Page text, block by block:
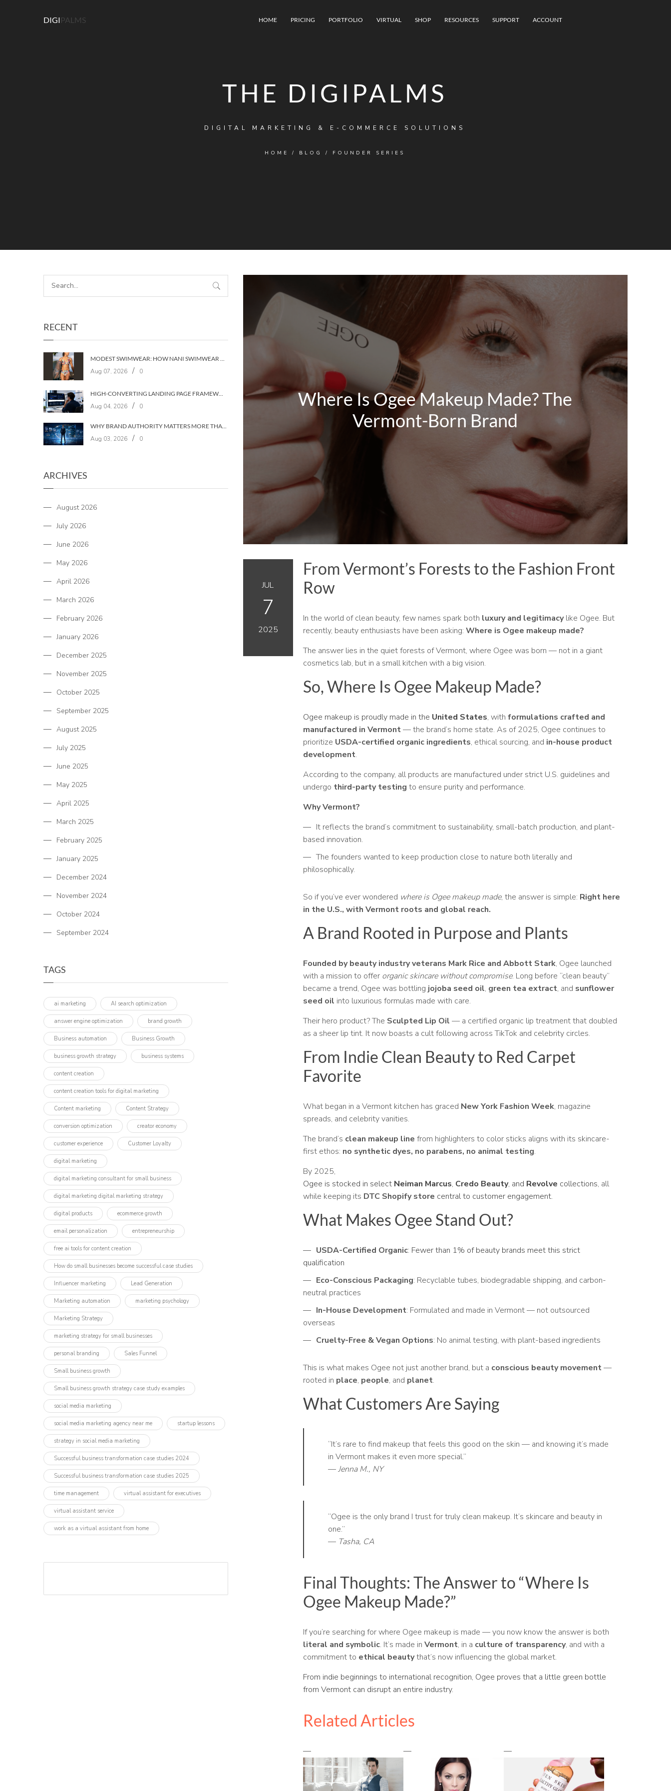
DIGIPALMS HOME PRICING PORTFOLIO VIRTUAL SHOP RESOURCES SUPPORT ACCOUNT
THE DIGIPALMS
DIGITAL MARKETING & E-COMMERCE SOLUTIONS
HOME / BLOG / FOUNDER SERIES
RECENT
Aug 07, 2026 / 0
HIGH-CONVERTING LANDING PAGE FRAMEWORKS: A 7‑LAYER SYSTEM FOR TURNING VISITORS INTO CUSTOMERS
Aug 04, 2026 / 0
WHY BRAND AUTHORITY MATTERS MORE THAN KEYWORDS IN 2026
Aug 03, 2026 / 0
ARCHIVES
August 2026
July 2026
June 2026
May 2026
April 2026
March 2026
February 2026
January 2026
December 2025
November 2025
October 2025
September 2025
August 2025
July 2025
June 2025
May 2025
April 2025
March 2025
February 2025
January 2025
December 2024
November 2024
October 2024
September 2024
TAGS
ai marketing AI search optimization
answer engine optimization brand growth
Business automation Business Growth
business growth strategy business systems
content creation
content creation tools for digital marketing
Content marketing Content Strategy
conversion optimization creator economy
customer experience Customer Loyalty
digital marketing
digital marketing consultant for small business
digital marketing digital marketing strategy
digital products ecommerce growth
email personalization entrepreneurship
free ai tools for content creation
How do small businesses become successful case studies
Influencer marketing​ Lead Generation
Marketing automation marketing psychology
Marketing Strategy
marketing strategy for small businesses
personal branding Sales Funnel
Small business growth
Small business growth strategy case study examples
social media marketing
social media marketing agency near me startup lessons
strategy in social media marketing
Successful business transformation case studies 2024
Successful business transformation case studies 2025
time management virtual assistant for executives
virtual assistant service
work as a virtual assistant from home
Where Is Ogee Makeup Made? The
Vermont-Born Brand
JUL
7
2025
From Vermont’s Forests to the Fashion Front
Row
In the world of clean beauty, few names spark both luxury and legitimacylike Ogee. But
recently, beauty enthusiasts have been asking: Where is Ogee makeup made?
The answer lies in the quiet forests of Vermont, where Ogee was born — not in a giant
cosmetics lab, but in a small kitchen with a big vision.
So, Where Is Ogee Makeup Made?
Ogee makeup is proudly made in the United States, with formulations crafted and
manufactured in Vermont— the brand’s home state. As of 2025, Ogee continues to
prioritize USDA-certified organic ingredients, ethical sourcing, and in-house product
development.
According to the company, all products are manufactured under strict U.S. guidelines and
undergo third-party testing to ensure purity and performance.
Why Vermont?
It reflects the brand’s commitment to sustainability, small-batch production, and plant-
based innovation.
The founders wanted to keep production close to nature both literally and
philosophically.
So if you’ve ever wondered where is Ogee makeup made, the answer is simple: Right here
in the U.S., with Vermont roots and global reach.
A Brand Rooted in Purpose and Plants
Founded by beauty industry veterans Mark Rice and Abbott Stark, Ogee launched
with a mission to offer organic skincare without compromise. Long before “clean beauty”
became a trend, Ogee was bottling jojoba seed oil, green tea extract, and sunflower
seed oil into luxurious formulas made with care.
Their hero product? The Sculpted Lip Oil — a certified organic lip treatment that doubled
as a sheer lip tint. It now boasts a cult following across TikTok and celebrity circles.
From Indie Clean Beauty to Red Carpet
Favorite
What began in a Vermont kitchen has graced New York Fashion Week, magazine
spreads, and celebrity vanities.
The brand’s clean makeup line from highlighters to color sticks aligns with its skincare-
first ethos: no synthetic dyes, no parabens, no animal testing.
By 2025,
Ogee is stocked in select Neiman Marcus, Credo Beauty, and Revolve collections, all
while keeping its DTC Shopify store central to customer engagement.
What Makes Ogee Stand Out?
USDA-Certified Organic: Fewer than 1% of beauty brands meet this strict
qualification
Eco-Conscious Packaging: Recyclable tubes, biodegradable shipping, and carbon-
neutral practices
In-House Development: Formulated and made in Vermont — not outsourced
overseas
Cruelty-Free & Vegan Options: No animal testing, with plant-based ingredients
This is what makes Ogee not just another brand, but a conscious beauty movement—
rooted in place, people, and planet.
What Customers Are Saying
“It’s rare to find makeup that feels this good on the skin — and knowing it’s made
in Vermont makes it even more special.”
—Jenna M., NY
“Ogee is the only brand I trust for truly clean makeup. It’s skincare and beauty in
one.”
— Tasha, CA
Final Thoughts: The Answer to “Where Is
Ogee Makeup Made?”
If you’re searching for where Ogee makeup is made — you now know the answer is both
literal and symbolic. It’s made in Vermont, in a culture of transparency, and with a
commitment to ethical beautythat’s now influencing the global market.
From indie beginnings to international recognition, Ogee proves that a little green bottle
from Vermont can disrupt an entire industry.
Related Articles